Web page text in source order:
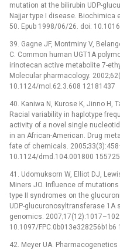
mutation at the bilirubin UDP-
Najjar type I disease. Biochimica
50. Epub 1998/06/26. doi:
39. Gagne JF, Montminy V,
C. Common human UGT1A
irinotecan active metabolite 7-
Molecular pharmacology.
10.1124/mol.62.3.608 12181437
40. Kaniwa N, Kurose K, Jinno H,
Racial variability in haplotype
activity of a novel single
in an African-American. Drug
fate of chemicals.
10.1124/dmd.104.001800
41. Udomuksorn W, Elliot DJ,
Miners JO. Influence of
type II syndromes on the
UDP-glucuronosyltransferase 1A
genomics.
10.1097/FPC.0b013e328256b1b6
42. Meyer UA.